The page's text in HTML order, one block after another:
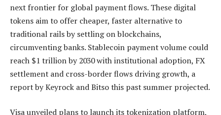
next frontier for global payment flows. These digital
tokens aim to offer cheaper, faster alternative to
traditional rails by settling on blockchains,
circumventing banks. Stablecoin payment volume could
reach $1 trillion by 2030 with institutional adoption, FX
settlement and cross-border flows driving growth, a
report by Keyrock and Bitso this past summer projected.
Visa unveiled plans to launch its tokenization platform,